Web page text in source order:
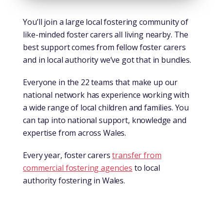
You’ll join a large local fostering community of
like-minded foster carers all living nearby. The
best support comes from fellow foster carers
and in local authority we’ve got that in bundles.
Everyone in the 22 teams that make up our
national network has experience working with
a wide range of local children and families. You
can tap into national support, knowledge and
expertise from across Wales.
Every year, foster carerstransfer from
commercial fostering agencies to local
authority fostering in Wales.